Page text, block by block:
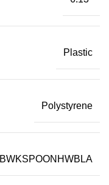
Plastic
Polystyrene
BWKSPOONHWBLA